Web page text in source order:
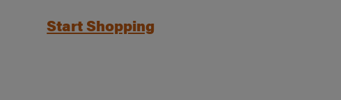
Start Shopping